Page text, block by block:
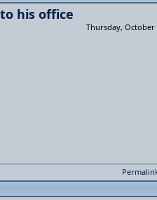
his office
Thursday, October